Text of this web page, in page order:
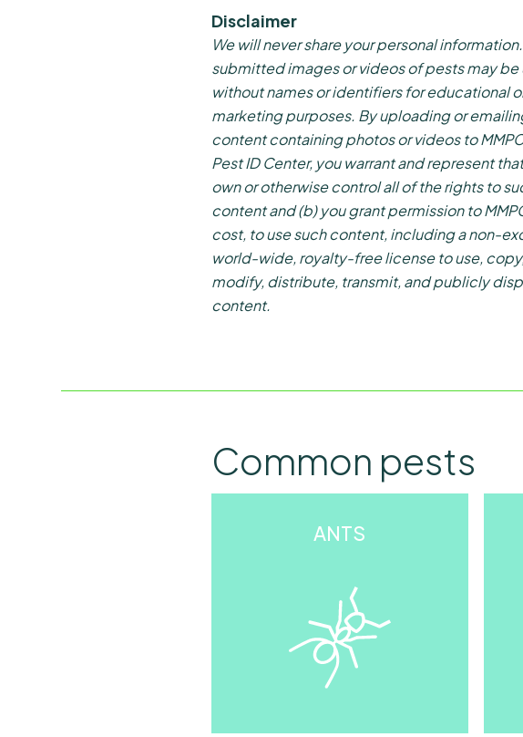
Disclaimer
We will never share your personal
submitted images or videos of pests may be
without names or identifiers for educational
marketing purposes. By uploading or
content containing photos or videos to
Pest ID Center, you warrant and represent
own or otherwise control all of the rights to
content and (b) you grant permission to
cost, to use such content, including a non-
world-wide, royalty-free license to use,
modify, distribute, transmit, and publicly
content.
Common pests
ANTS